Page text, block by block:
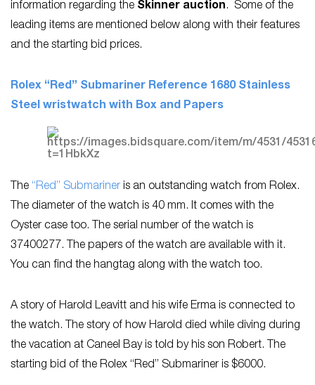
information regarding the Skinner auction. Some of the
leading items are mentioned below along with their features
and the starting bid prices.
Rolex “Red” Submariner Reference 1680 Stainless
Steel wristwatch with Box and Papers
The “Red” Submariner is an outstanding watch from Rolex.
The diameter of the watch is 40 mm. It comes with the
Oyster case too. The serial number of the watch is
37400277. The papers of the watch are available with it.
You can find the hangtag along with the watch too.
A story of Harold Leavitt and his wife Erma is connected to
the watch. The story of how Harold died while diving during
the vacation at Caneel Bay is told by his son Robert. The
starting bid of the Rolex “Red” Submariner is $6000.